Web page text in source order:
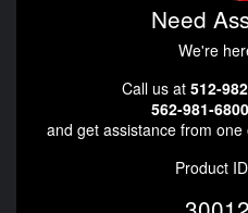
Need
We're
Call us at 512-
562-981-
and get assistance from
Product